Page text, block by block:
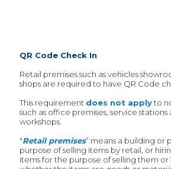
QR Code Check In
Retail premises such as vehicles
shops are required to have QR Code
This requirement does not applyto
such as office premises, service stations
workshops.
"Retail premises” means a building or
purpose of selling items by retail, or
items for the purpose of selling them or